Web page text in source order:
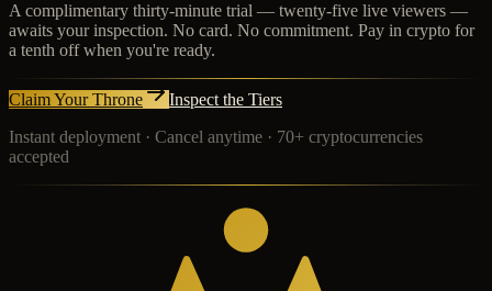
A complimentary thirty-minute trial — twenty-five live viewers —
awaits your inspection. No card. No commitment. Pay in crypto for
a tenth off when you're ready.
Claim Your Throne
Inspect the Tiers
Instant deployment · Cancel anytime · 70+ cryptocurrencies
accepted